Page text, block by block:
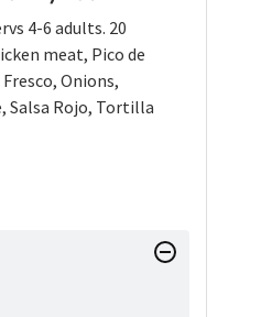
4-6 adults. 20
meat, Pico de
Onions,
Salsa Rojo, Tortilla